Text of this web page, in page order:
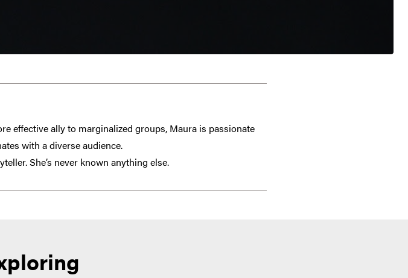
effective ally to marginalized groups, Maura is passionate
with a diverse audience.
She’s never known anything else.